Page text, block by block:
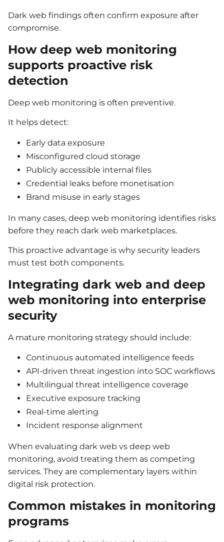
Dark web findings often confirm exposure after
compromise.
How deep web monitoring
supports proactive risk
detection
Deep web monitoring is often preventive.
It helps detect:
Early data exposure
Misconfigured cloud storage
Publicly accessible internal files
Credential leaks before monetisation
Brand misuse in early stages
In many cases, deep web monitoring identifies risks
before they reach dark web marketplaces.
This proactive advantage is why security leaders
must test both components.
Integrating dark web and deep
web monitoring into enterprise
security
A mature monitoring strategy should include:
Continuous automated intelligence feeds
API-driven threat ingestion into SOC workflows
Multilingual threat intelligence coverage
Executive exposure tracking
Real-time alerting
Incident response alignment
When evaluating dark web vs deep web
monitoring, avoid treating them as competing
services. They are complementary layers within
digital risk protection.
Common mistakes in monitoring
programs